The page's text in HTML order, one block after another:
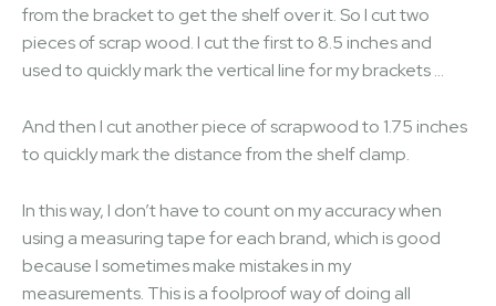
from the bracket to get the shelf over it. So I cut two
pieces of scrap wood. I cut the first to 8.5 inches and
used to quickly mark the vertical line for my brackets …
And then I cut another piece of scrapwood to 1.75 inches
to quickly mark the distance from the shelf clamp.
In this way, I don’t have to count on my accuracy when
using a measuring tape for each brand, which is good
because I sometimes make mistakes in my
measurements. This is a foolproof way of doing all